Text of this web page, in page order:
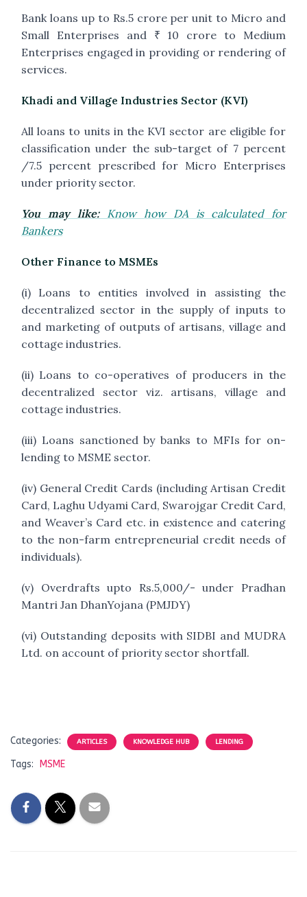
Bank loans up to Rs.5 crore per unit to Micro and
Small Enterprises and ₹ 10 crore to Medium
Enterprises engaged in providing or rendering of
services.
Khadi and Village Industries Sector (KVI)
All loans to units in the KVI sector are eligible for
classification under the sub-target of 7 percent
/7.5 percent prescribed for Micro Enterprises
under priority sector.
You may like:Know how DA is calculated for
Bankers
Other Finance to MSMEs
(i) Loans to entities involved in assisting the
decentralized sector in the supply of inputs to
and marketing of outputs of artisans, village and
cottage industries.
(ii) Loans to co-operatives of producers in the
decentralized sector viz. artisans, village and
cottage industries.
(iii) Loans sanctioned by banks to MFIs for on-
lending to MSME sector.
(iv) General Credit Cards (including Artisan Credit
Card, Laghu Udyami Card, Swarojgar Credit Card,
and Weaver’s Card etc. in existence and catering
to the non-farm entrepreneurial credit needs of
individuals).
(v) Overdrafts upto Rs.5,000/- under Pradhan
Mantri Jan DhanYojana (PMJDY)
(vi) Outstanding deposits with SIDBI and MUDRA
Ltd. on account of priority sector shortfall.
Categories: ARTICLES KNOWLEDGE HUB LENDING
Tags: MSME